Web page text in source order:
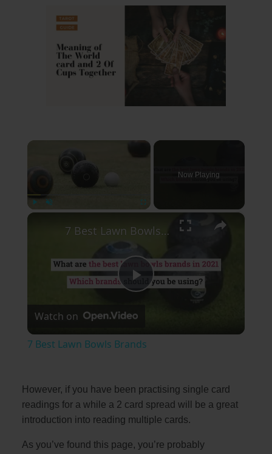
×
Now Playing
×
Play
7 Best Lawn Bowls Brands
Watch on
7 Best Lawn Bowls Brands
However, if you have been practising single card
readings for a while a 2 card spread will be a great
introduction into reading multiple cards.
As you’ve found this page, you’re probably